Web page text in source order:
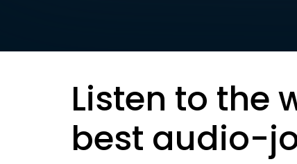
Listen to the
best audio-